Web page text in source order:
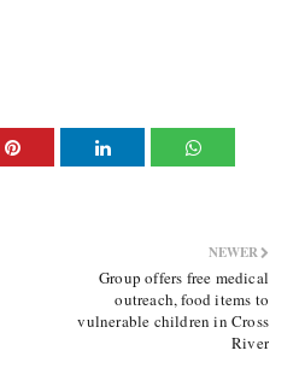
NEWER
Group offers free medical
outreach, food items to
vulnerable children in Cross
River